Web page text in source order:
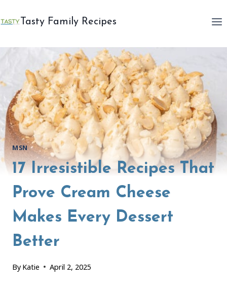
to
Tasty Family Recipes
MSN
17 Irresistible Recipes That
Prove Cream Cheese
Makes Every Dessert
Better
By Katie April 2, 2025